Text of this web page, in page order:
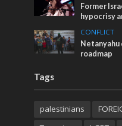
Former
hypocrisy
CONFLICT
Netanyahu
roadmap
Tags
palestinians